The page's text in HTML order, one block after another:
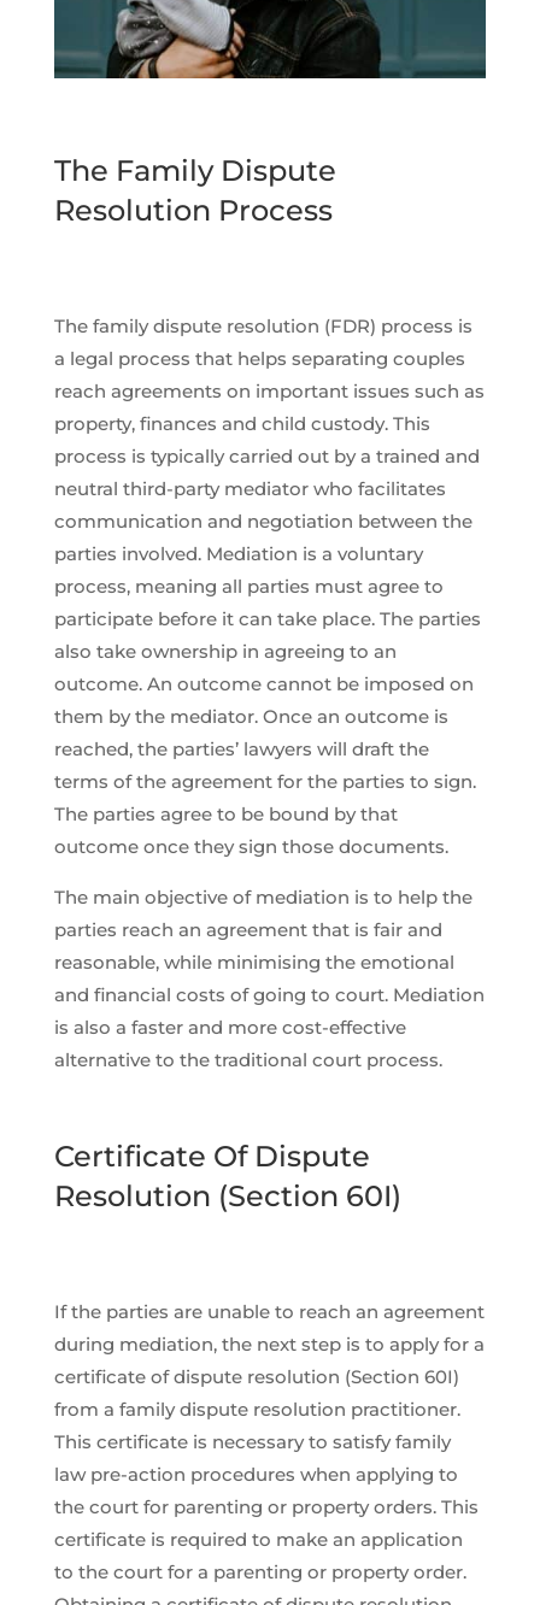
The Family Dispute
Resolution Process
The family dispute resolution (FDR) process is
a legal process that helps separating couples
reach agreements on important issues such as
property, finances and child custody. This
process is typically carried out by a trained and
neutral third-party mediator who facilitates
communication and negotiation between the
parties involved. Mediation is a voluntary
process, meaning all parties must agree to
participate before it can take place. The parties
also take ownership in agreeing to an
outcome. An outcome cannot be imposed on
them by the mediator. Once an outcome is
reached, the parties’ lawyers will draft the
terms of the agreement for the parties to sign.
The parties agree to be bound by that
outcome once they sign those documents.
The main objective of mediation is to help the
parties reach an agreement that is fair and
reasonable, while minimising the emotional
and financial costs of going to court. Mediation
is also a faster and more cost-effective
alternative to the traditional court process.
Certificate Of Dispute
Resolution (Section 60I)
If the parties are unable to reach an agreement
during mediation, the next step is to apply for a
certificate of dispute resolution (Section 60I)
from a family dispute resolution practitioner.
This certificate is necessary to satisfy family
law pre-action procedures when applying to
the court for parenting or property orders. This
certificate is required to make an application
to the court for a parenting or property order.